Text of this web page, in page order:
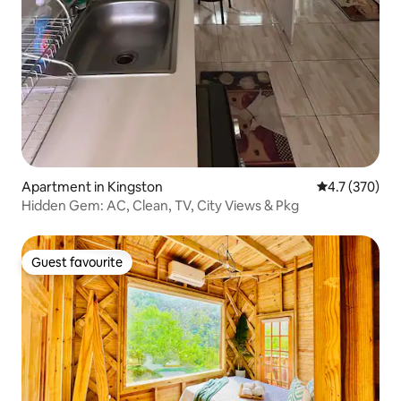
Apartment in Kingston 4.7 out of 5
4.7 (370)
Hidden Gem: AC, Clean, TV, City Views & Pkg
Guest favourite
Guest favourite